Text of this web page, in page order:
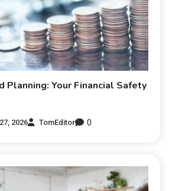
Planning: Your Financial Safety
2026 TomEditor 0